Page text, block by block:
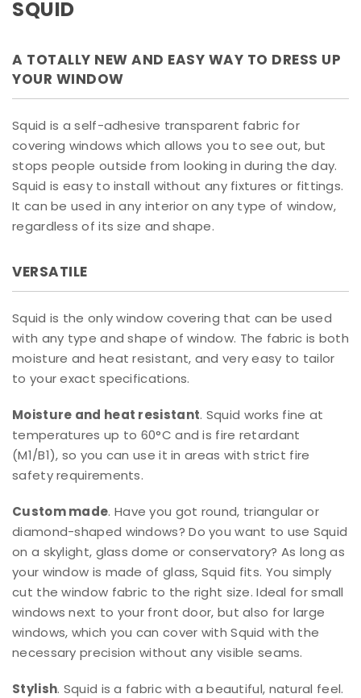
SQUID
A TOTALLY NEW AND EASY WAY TO DRESS UP
YOUR WINDOW
Squid is a self-adhesive transparent fabric for
covering windows which allows you to see out, but
stops people outside from looking in during the day.
Squid is easy to install without any fixtures or fittings.
It can be used in any interior on any type of window,
regardless of its size and shape.
VERSATILE
Squid is the only window covering that can be used
with any type and shape of window. The fabric is both
moisture and heat resistant, and very easy to tailor
to your exact specifications.
Moisture and heat resistant. Squid works fine at
temperatures up to 60°C and is fire retardant
(M1/B1), so you can use it in areas with strict fire
safety requirements.
Custom made. Have you got round, triangular or
diamond-shaped windows? Do you want to use Squid
on a skylight, glass dome or conservatory? As long as
your window is made of glass, Squid fits. You simply
cut the window fabric to the right size. Ideal for small
windows next to your front door, but also for large
windows, which you can cover with Squid with the
necessary precision without any visible seams.
Stylish. Squid is a fabric with a beautiful, natural feel.